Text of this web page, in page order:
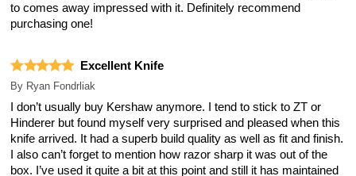
to comes away impressed with it. Definitely recommend
purchasing one!
Excellent Knife
By Ryan Fondrliak
I don’t usually buy Kershaw anymore. I tend to stick to ZT or
Hinderer but found myself very surprised and pleased when this
knife arrived. It had a superb build quality as well as fit and finish.
I also can’t forget to mention how razor sharp it was out of the
box. I’ve used it quite a bit at this point and still it has maintained